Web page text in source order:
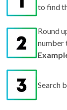
to find
Round
number
Search